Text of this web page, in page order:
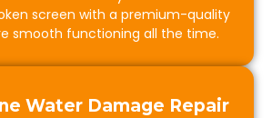
screen with a premium-quality
smooth functioning all the time.
Water Damage Repair